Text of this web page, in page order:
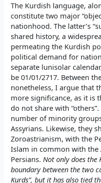
The Kurdish language,
constitute two major
nationhood. The latter’s
shared history, a
permeating the Kurdish
political demand for
separate lunisolar
be 01/01/2717. Between
nonetheless, I argue that
more significance, as it is
do not share with
number of minority
Assyrians. Likewise, they
Zoroastrianism, with the
Islam in common with the
Persians.Not only does the
boundary between the two
Kurds”, but it has also tied